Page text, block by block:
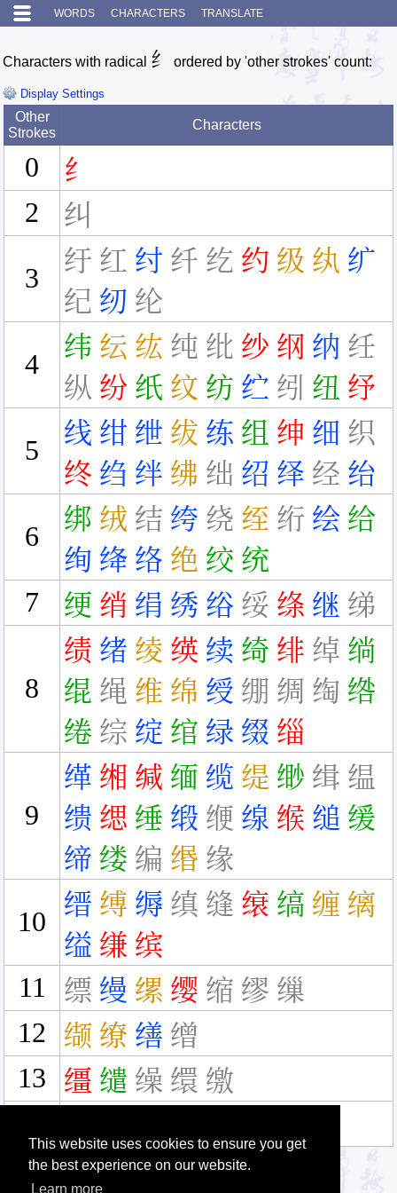
This website uses cookies to ensure you get
the best experience on our website.
Learn more
WORDS CHARACTERS TRANSLATE
Characters with radical 纟 ordered by 'other strokes' count:
Display Settings
Other
Strokes
Characters
0
纟
2
纠
3
纡 红 纣 纤 纥 约 级 纨 纩
纪 纫 纶
4
纬 纭 纮 纯 纰 纱 纲 纳 纴
纵 纷 纸 纹 纺 纻 纼 纽 纾
5
线 绀 绁 绂 练 组 绅 细 织
终 绉 绊 绋 绌 绍 绎 经 绐
6
绑 绒 结 绔 绕 绖 绗 绘 给
绚 绛 络 绝 绞 统
7
绠 绡 绢 绣 绤 绥 绦 继 绨
8
绩 绪 绫 绬 续 绮 绯 绰 绱
绲 绳 维 绵 绶 绷 绸 绹 绺
绻 综 绽 绾 绿 缀 缁
9
缂 缃 缄 缅 缆 缇 缈 缉 缊
缋 缌 缍 缎 缏 缐 缑 缒 缓
缔 缕 编 缗 缘
10
缙 缚 缛 缜 缝 缞 缟 缠 缡
缢 缣 缤
11
缥 缦 缧 缨 缩 缪 缫
12
缬 缭 缮 缯
13
缰 缱 缲 缳 缴